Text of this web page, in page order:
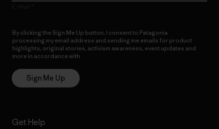
By clicking the Sign Me Up button, I consent to Patagonia
processing my email address and sending me emails for product
highlights, original stories, activism awareness, event updates and
more in accordance with
Sign Me Up
Get Help